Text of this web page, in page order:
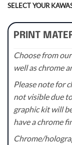
SELECT YOUR
PRINT
Choose from
well as chrome
Please note for
not visible due
graphic kit will
have a chrome
Chrome/